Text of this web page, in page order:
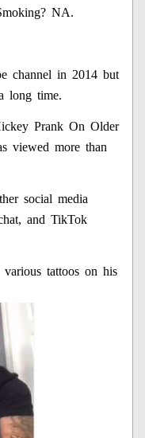
NA.
channel in 2014 but
long time.
Prank On Older
viewed more than
social media
and TikTok
tattoos on his